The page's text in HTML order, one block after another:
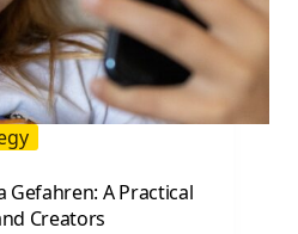
Gefahren: A Practical
Creators